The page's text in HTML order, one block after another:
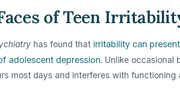
of Teen
has found that irritability can
adolescent depression. Unlike occasional
most days and interferes with functioning